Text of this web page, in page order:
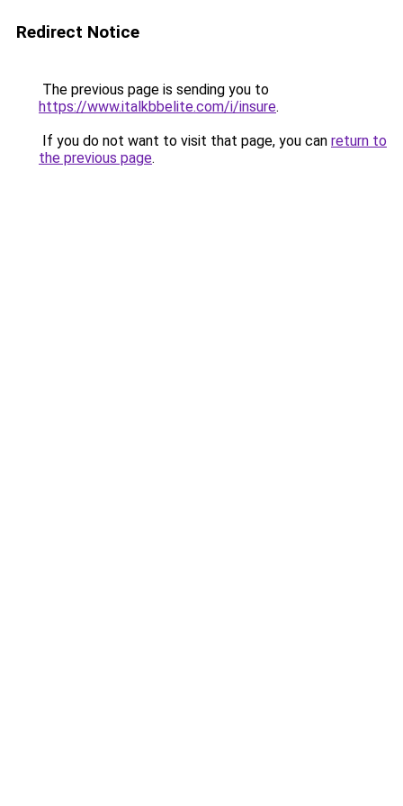
Redirect Notice
The previous page is sending you to
https://www.italkbbelite.com/i/insure.
If you do not want to visit that page, you can return to
the previous page.